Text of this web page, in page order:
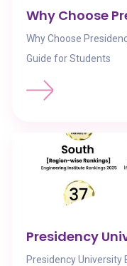
Why Choose
Why Choose
Guide for Students
Presidency
Presidency University